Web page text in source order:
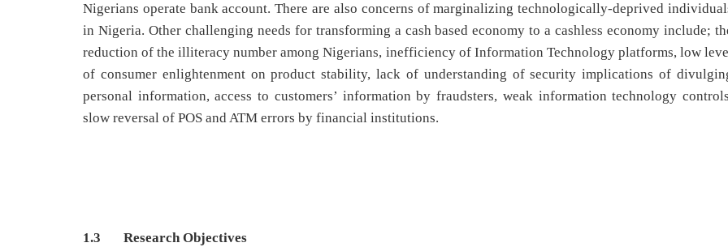
Nigerians operate bank account. There are also concerns of marginalizing technologically-deprived
in Nigeria. Other challenging needs for transforming a cash based economy to a cashless economy include;
reduction of the illiteracy number among Nigerians, inefficiency of Information Technology platforms, low
of consumer enlightenment on product stability, lack of understanding of security implications of
personal information, access to customers’ information by fraudsters, weak information technology
slow reversal of POS and ATM errors by financial institutions.
1.3 Research Objectives